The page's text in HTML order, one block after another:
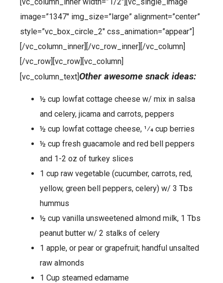
image=”1347″ img_size=”large” alignment=”center”
style=”vc_box_circle_2″ css_animation=”appear”]
[/vc_column_inner][/vc_row_inner][/vc_column]
[/vc_row][vc_row][vc_column]
[vc_column_text] Other awesome snack ideas:
½ cup lowfat cottage cheese w/ mix in salsa
and celery, jicama and carrots, peppers
½ cup lowfat cottage cheese, 1⁄4 cup berries
½ cup fresh guacamole and red bell peppers
and 1-2 oz of turkey slices
1 cup raw vegetable (cucumber, carrots, red,
yellow, green bell peppers, celery) w/ 3 Tbs
hummus
½ cup vanilla unsweetened almond milk, 1 Tbs
peanut butter w/ 2 stalks of celery
1 apple, or pear or grapefruit; handful unsalted
raw almonds
1 Cup steamed edamame